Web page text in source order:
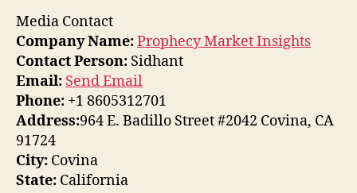
Media Contact
Company Name:Prophecy Market Insights
Contact Person: Sidhant
Email: Send Email
Phone: +1 8605312701
Address:964 E. Badillo Street #2042 Covina, CA
91724
City: Covina
State: California